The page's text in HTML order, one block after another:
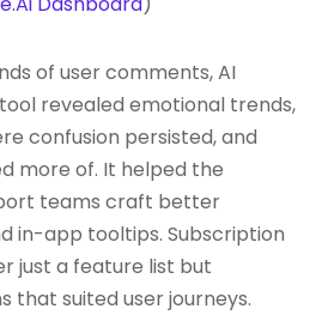
of user comments, AI
revealed emotional trends,
confusion persisted, and
more of. It helped the
teams craft better
in-app tooltips. Subscription
just a feature list but
that suited user journeys.